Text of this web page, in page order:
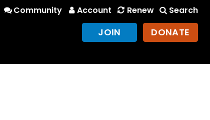
Community Account Renew Search
JOIN DONATE